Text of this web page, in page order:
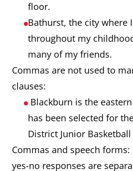
floor.
Bathurst, the city where
throughout my
many of my friends.
Commas are not used to
clauses:
Blackburn is the
has been selected for
District Junior
Commas and speech
yes-no responses are